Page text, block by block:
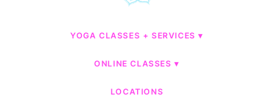
YOGA CLASSES + SERVICES
ONLINE CLASSES
LOCATIONS